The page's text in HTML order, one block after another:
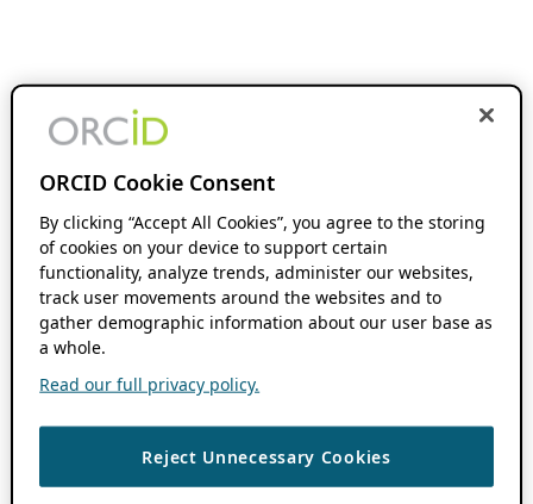
ORCID Cookie Consent
By clicking “Accept All Cookies”, you agree to the storing
of cookies on your device to support certain
functionality, analyze trends, administer our websites,
track user movements around the websites and to
gather demographic information about our user base as
a whole.
Read our full privacy policy.
Reject Unnecessary Cookies